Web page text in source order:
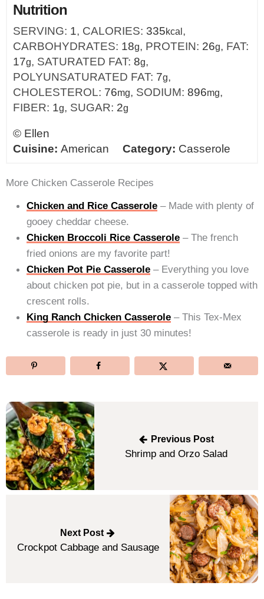
Nutrition
SERVING: 1, CALORIES: 335kcal,
CARBOHYDRATES: 18g, PROTEIN: 26g, FAT:
17g, SATURATED FAT: 8g,
POLYUNSATURATED FAT: 7g,
CHOLESTEROL: 76mg, SODIUM: 896mg,
FIBER: 1g, SUGAR: 2g
© Ellen
Cuisine: American Category: Casserole
More Chicken Casserole Recipes
Chicken and Rice Casserole– Made with plenty of
gooey cheddar cheese.
Chicken Broccoli Rice Casserole– The french
fried onions are my favorite part!
Chicken Pot Pie Casserole– Everything you love
about chicken pot pie, but in a casserole topped with
crescent rolls.
King Ranch Chicken Casserole– This Tex-Mex
casserole is ready in just 30 minutes!
Post
navigation
Previous Post
Shrimp and Orzo Salad
Next Post
Crockpot Cabbage and Sausage